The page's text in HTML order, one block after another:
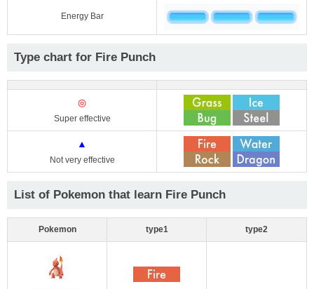
Energy Bar
Type chart for Fire Punch
◎
Super effective
▲
Not very effective
List of Pokemon that learn Fire Punch
Pokemon type1 type2